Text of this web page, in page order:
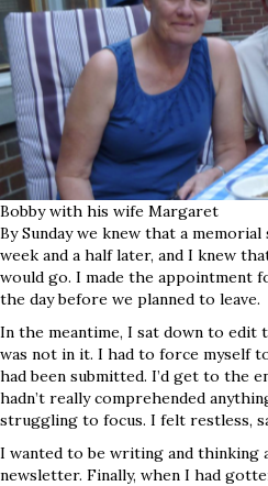
Bobby with his wife Margaret
By Sunday we knew that a
week and a half later, and I knew
would go. I made the appointment
the day before we planned to leave.
In the meantime, I sat down to edit
was not in it. I had to force myself
had been submitted. I’d get to the
hadn’t really comprehended
struggling to focus. I felt restless,
I wanted to be writing and thinking
newsletter. Finally, when I had